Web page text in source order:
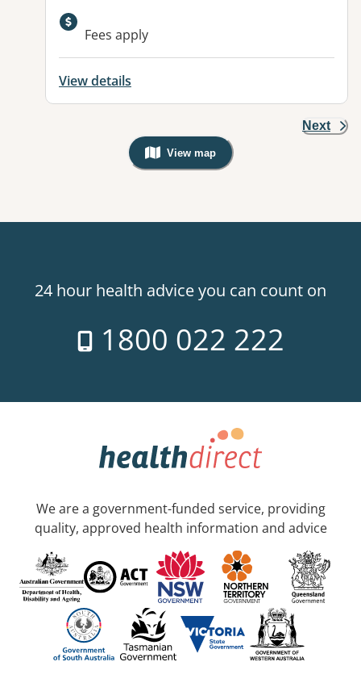
Available facilities:
Fees apply
View details
Next
View map
, Warning: Googles Map view is
24 hour health advice you can count on
1800 022 222
We are a government-funded service, providing
quality, approved health information and advice